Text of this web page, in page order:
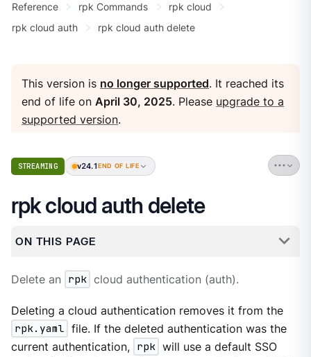
Reference
rpk Commands
rpk cloud
rpk cloud auth
rpk cloud auth delete
This version is no longer supported. It reached its
end of life onApril 30, 2025. Please upgrade to a
supported version.
STREAMING v24.1 END OF LIFE
rpk cloud auth delete
ON THIS PAGE
Delete an rpk cloud authentication (auth).
Deleting a cloud authentication removes it from the
rpk.yaml file. If the deleted authentication was the
current authentication, rpk will use a default SSO